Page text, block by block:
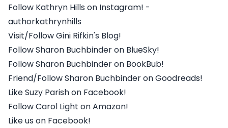
Follow Kathryn Hills on Instagram! -
authorkathrynhills
Visit/Follow Gini Rifkin's Blog!
Follow Sharon Buchbinder on BlueSky!
Follow Sharon Buchbinder on BookBub!
Friend/Follow Sharon Buchbinder on Goodreads!
Like Suzy Parish on Facebook!
Follow Carol Light on Amazon!
Like us on Facebook!